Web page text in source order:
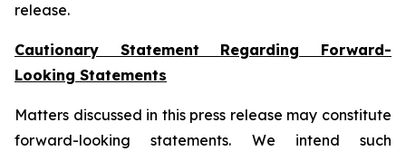
release.
Cautionary Statement Regarding Forward-
Looking Statements
Matters discussed in this press release may constitute
forward-looking statements. We intend such